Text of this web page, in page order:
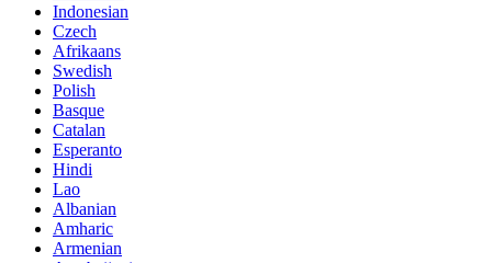
Indonesian
Czech
Afrikaans
Swedish
Polish
Basque
Catalan
Esperanto
Hindi
Lao
Albanian
Amharic
Armenian